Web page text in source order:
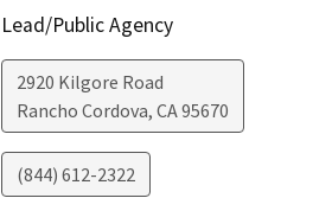
Lead/Public Agency
2920 Kilgore Road
Rancho Cordova, CA95670
(844) 612-2322